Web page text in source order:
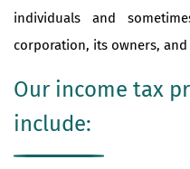
individuals and
corporation, its owners, and
Our income tax
include: